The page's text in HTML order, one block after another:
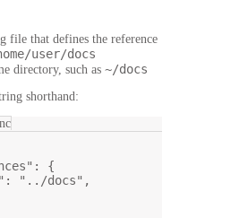
file that defines the reference
user/docs
directory, such as ~/docs
shorthand:
: {
: "../docs" ,